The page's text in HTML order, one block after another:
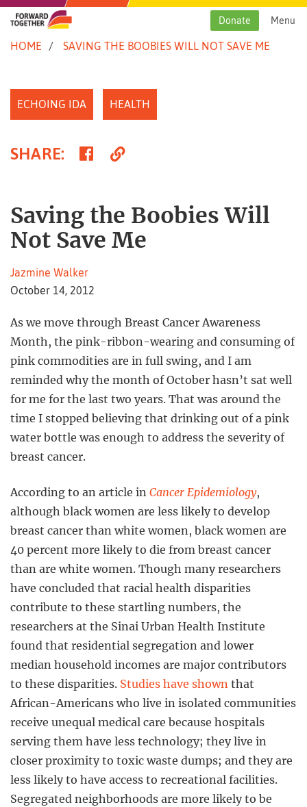
Skip
content
Menu
Donate
HOME SAVING THE BOOBIES WILL NOT SAVE ME
ECHOING IDA HEALTH
SHARE: ShareCopy
Saving the Boobies Will
Not Save Me
Jazmine Walker
October 14, 2012
As we move through Breast Cancer Awareness
Month, the pink-ribbon-wearing and consuming of
pink commodities are in full swing, and I am
reminded why the month of October hasn’t sat well
for me for the last two years. That was around the
time I stopped believing that drinking out of a pink
water bottle was enough to address the severity of
breast cancer.
According to an article in Cancer Epidemiology,
although black women are less likely to develop
breast cancer than white women, black women are
40 percent more likely to die from breast cancer
than are white women. Though many researchers
have concluded that racial health disparities
contribute to these startling numbers, the
researchers at the Sinai Urban Health Institute
found that residential segregation and lower
median household incomes are major contributors
to these disparities. Studies have shown that
African-Americans who live in isolated communities
receive unequal medical care because hospitals
serving them have less technology; they live in
closer proximity to toxic waste dumps; and they are
less likely to have access to recreational facilities.
Segregated neighborhoods are more likely to be